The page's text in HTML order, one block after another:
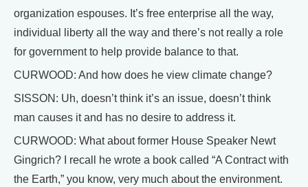
organization espouses. It’s free enterprise all the way,
individual liberty all the way and there’s not really a role
for government to help provide balance to that.
CURWOOD: And how does he view climate change?
SISSON: Uh, doesn’t think it’s an issue, doesn’t think
man causes it and has no desire to address it.
CURWOOD: What about former House Speaker Newt
Gingrich? I recall he wrote a book called “A Contract with
the Earth,” you know, very much about the environment.